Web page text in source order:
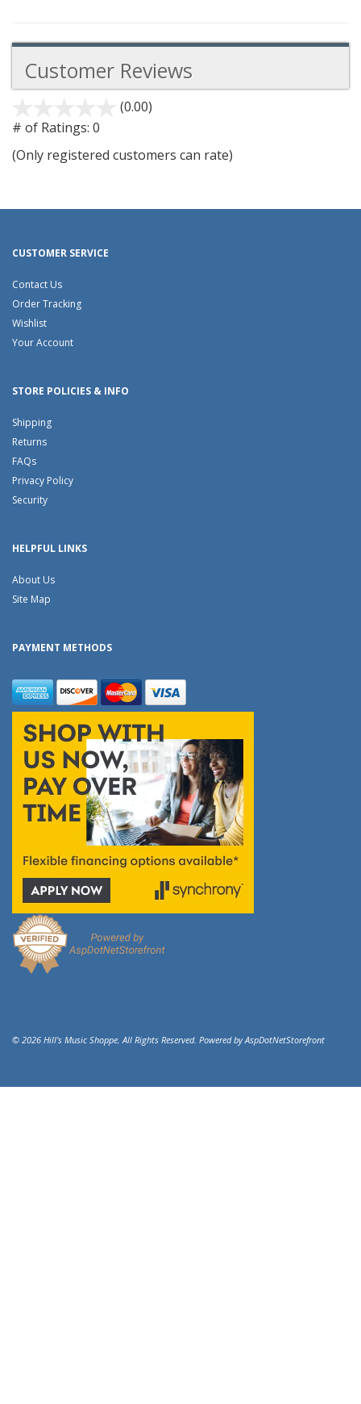
Customer Reviews
(0.00)
5
# of Ratings: 0
(Only registered customers can rate)
CUSTOMER SERVICE
Contact Us
Order Tracking
Wishlist
Your Account
STORE POLICIES & INFO
Shipping
Returns
FAQs
Privacy Policy
Security
HELPFUL LINKS
About Us
Site Map
PAYMENT METHODS
© 2026 Hill's Music Shoppe. All Rights Reserved. Powered byAspDotNetStorefront